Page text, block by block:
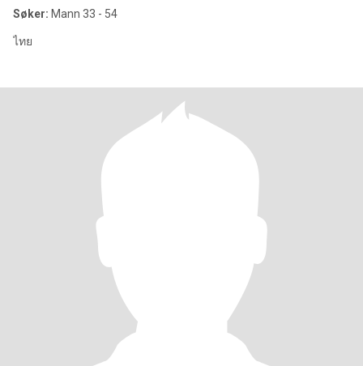
Søker: Mann 33 - 54
ไทย